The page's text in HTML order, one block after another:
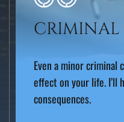
CRIMINAL
Even a minor criminal
effect on your life. I’ll
consequences.